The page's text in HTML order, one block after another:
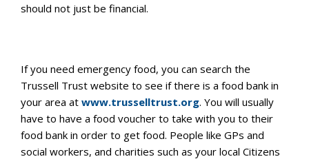
should not just be financial.
If you need emergency food, you can search the
Trussell Trust website to see if there is a food bank in
your area at www.trusselltrust.org. You will usually
have to have a food voucher to take with you to their
food bank in order to get food. People like GPs and
social workers, and charities such as your local Citizens